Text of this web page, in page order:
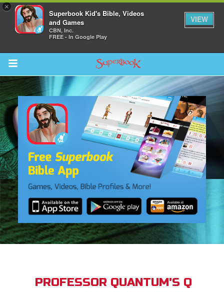
×
Superbook Kid's Bible, Videos
and Games
CBN, Inc.
FREE - In Google Play
VIEW
Return to Content
PROFESSOR QUANTUM'S Q